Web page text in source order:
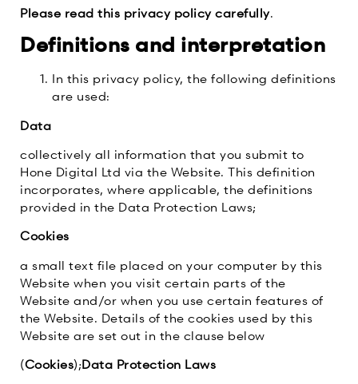
Please read this privacy policy carefully.
Definitions and interpretation
In this privacy policy, the following definitions
are used:
Data
collectively all information that you submit to
Hone Digital Ltd via the Website. This definition
incorporates, where applicable, the definitions
provided in the Data Protection Laws;
Cookies
a small text file placed on your computer by this
Website when you visit certain parts of the
Website and/or when you use certain features of
the Website. Details of the cookies used by this
Website are set out in the clause below
(Cookies);Data Protection Laws